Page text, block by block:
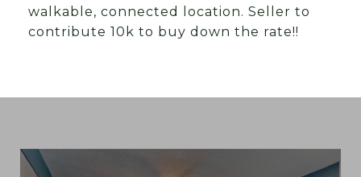
walkable, connected location. Seller to
contribute 10k to buy down the rate!!